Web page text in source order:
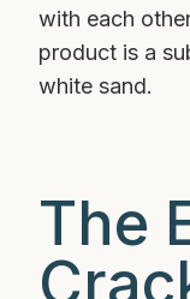
with each
product is a
white sand.
The